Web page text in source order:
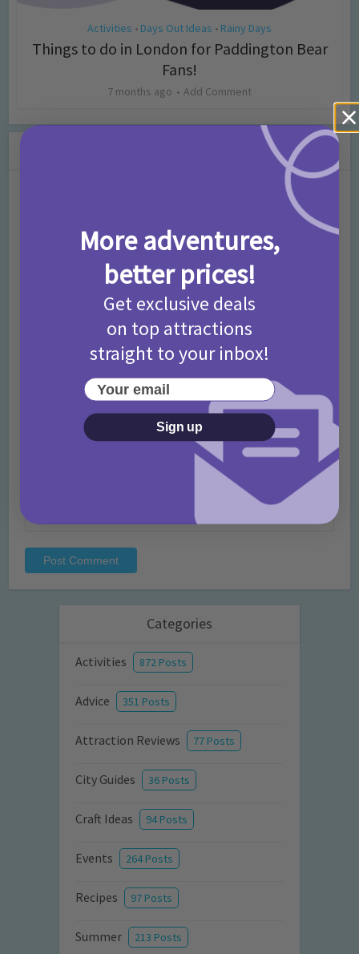
Activities • Days Out Ideas • Rainy Days
Things to do in London for Paddington Bear
Fans!
7 months ago Add Comment
Categories
Activities 872 Posts
Advice 351 Posts
Attraction Reviews 77 Posts
City Guides 36 Posts
Craft Ideas 94 Posts
Events 264 Posts
Recipes 97 Posts
Summer 213 Posts
More adventures,
better prices!
Get exclusive deals
on top attractions
straight to your inbox!
Your email
Sign up